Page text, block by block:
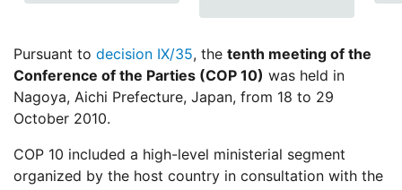
Pursuant to decision IX/35, the tenth meeting of the
Conference of the Parties (COP 10) was held in
Nagoya, Aichi Prefecture, Japan, from 18 to 29
October 2010.
COP 10 included a high-level ministerial segment
organized by the host country in consultation with the